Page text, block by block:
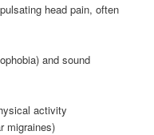
head pain, often
and sound
activity
migraines)